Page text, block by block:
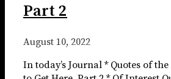
Part 2
August 10, 2022
In today’s Journal * Quotes of